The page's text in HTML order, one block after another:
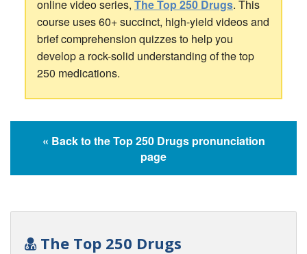
online video series, The Top 250 Drugs. This
course uses 60+ succinct, high-yield videos and
brief comprehension quizzes to help you
develop a rock-solid understanding of the top
250 medications.
« Back to the Top 250 Drugs pronunciation
page
The Top 250 Drugs